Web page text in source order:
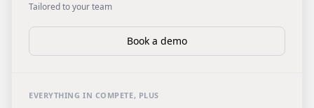
Tailored to your team
Book a demo
EVERYTHING IN COMPETE, PLUS